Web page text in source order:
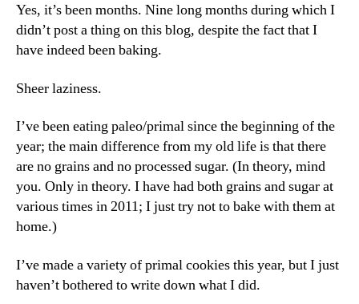
Yes, it’s been months. Nine long months during which I
didn’t post a thing on this blog, despite the fact that I
have indeed been baking.
Sheer laziness.
I’ve been eating paleo/primal since the beginning of the
year; the main difference from my old life is that there
are no grains and no processed sugar. (In theory, mind
you. Only in theory. I have had both grains and sugar at
various times in 2011; I just try not to bake with them at
home.)
I’ve made a variety of primal cookies this year, but I just
haven’t bothered to write down what I did.